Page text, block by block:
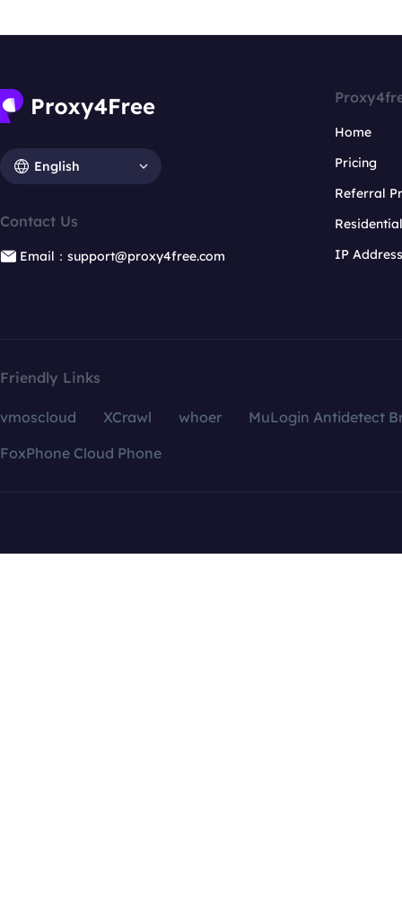
English
Contact Us
Email：support@proxy4free.com
Home
Pricing
Referral
IP
Friendly Links
vmoscloud XCrawl whoer
MuLogin Antidetect
FoxPhone Cloud Phone